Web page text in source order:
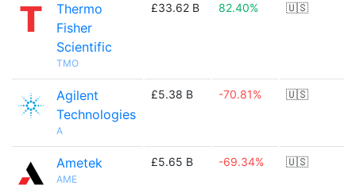
Thermo
Fisher
Scientific
TMO
£33.62 B 82.40% 🇺🇸
Agilent
Technologies
A
£5.38 B -70.81% 🇺🇸
Ametek
AME
£5.65 B -69.34% 🇺🇸